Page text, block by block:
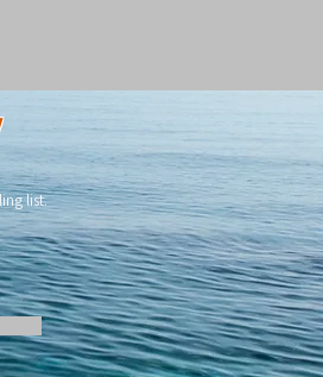
list.